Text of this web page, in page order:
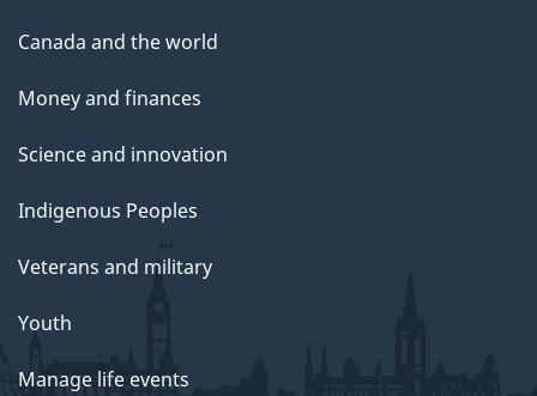
Canada and the world
Money and finances
Science and innovation
Indigenous Peoples
Veterans and military
Youth
Manage life events